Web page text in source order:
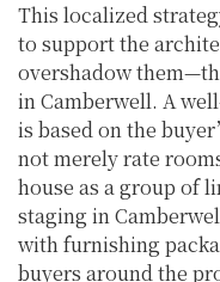
This localized
to support the
overshadow
in Camberwell. A
is based on the
not merely rate
house as a group of
staging in
with furnishing
buyers around the